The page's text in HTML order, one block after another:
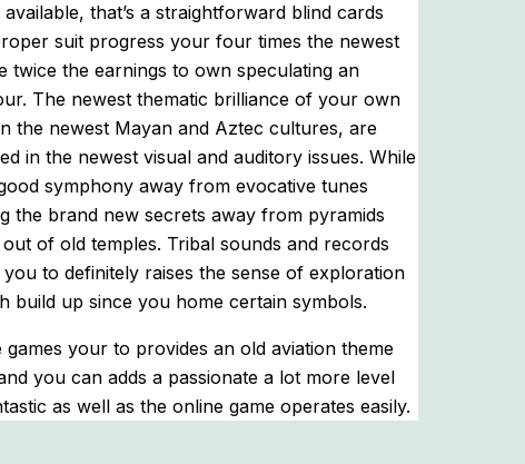
that’s a straightforward blind cards
suit progress your four times the newest
twice the earnings to own speculating an
The newest thematic brilliance of your own
the newest Mayan and Aztec cultures, are
in the newest visual and auditory issues. While
symphony away from evocative tunes
the brand new secrets away from pyramids
of old temples. Tribal sounds and records
you to definitely raises the sense of exploration
build up since you home certain symbols.
your to provides an old aviation theme
you can adds a passionate a lot more level
as well as the online game operates easily.